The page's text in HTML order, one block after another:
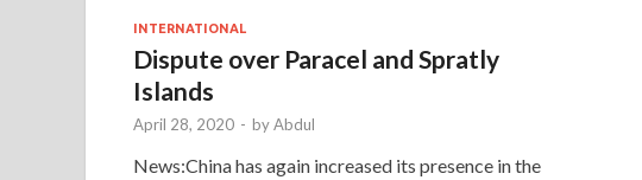
INTERNATIONAL
Dispute over Paracel and Spratly
Islands
April 28, 2020 - byAbdul
News:China has again increased its presence in the